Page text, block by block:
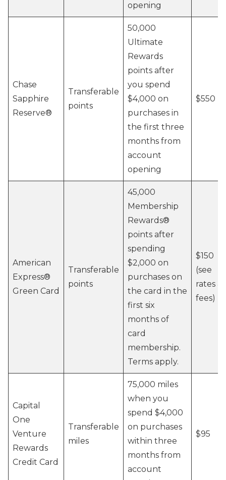
opening
Chase
Sapphire
Reserve®
Transferable
points
50,000
Ultimate
Rewards
points after
you spend
$4,000 on
purchases in
the first three
months from
account
opening
$550
American
Express®
Green Card
Transferable
points
45,000
Membership
Rewards®
points after
spending
$2,000 on
purchases on
the card in the
first six
months of
card
membership.
Terms apply.
$150
(see
rates &
fees)
Capital
One
Venture
Rewards
Credit Card
Transferable
miles
75,000 miles
when you
spend $4,000
on purchases
within three
months from
account
$95